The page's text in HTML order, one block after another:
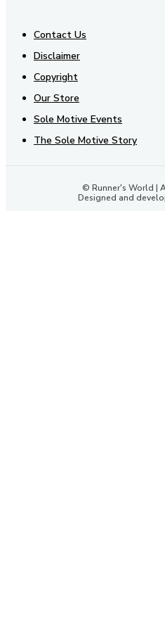
Contact Us
Disclaimer
Copyright
Our Store
Sole Motive Events
The Sole Motive Story
© Runner's World |
Designed and